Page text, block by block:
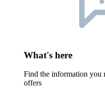
What's here
Find the information you
offers